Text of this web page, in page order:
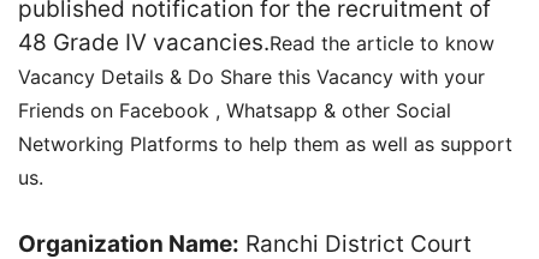
published notification for the recruitment of
48 Grade IV vacancies.Read the article to know
Vacancy Details & Do Share this Vacancy with your
Friends on Facebook , Whatsapp & other Social
Networking Platforms to help them as well as support
us.
Organization Name: Ranchi District Court